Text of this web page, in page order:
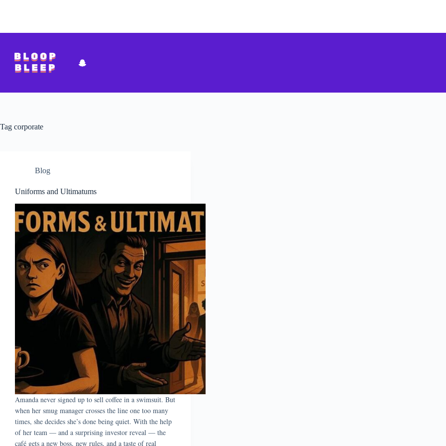
Tag corporate
Blog
Uniforms and Ultimatums
Amanda never signed up to sell coffee in a swimsuit. But
when her smug manager crosses the line one too many
times, she decides she’s done being quiet. With the help
of her team — and a surprising investor reveal — the
café gets a new boss, new rules, and a taste of real